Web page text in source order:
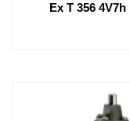
Ex T 356 4V7h